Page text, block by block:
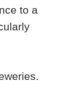
to a